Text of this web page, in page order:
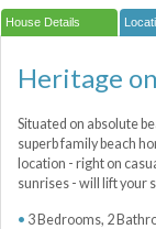
House Details
Heritage
Situated on absolute
superb family beach
location - right on
sunrises - will lift your
3 Bedrooms, 2